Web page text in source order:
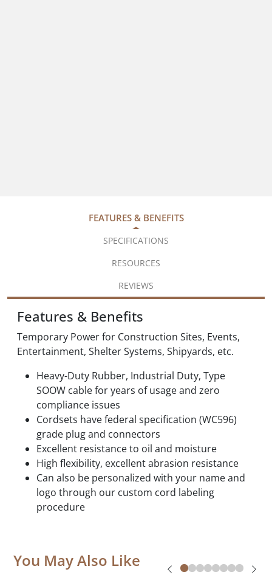
FEATURES & BENEFITS
SPECIFICATIONS
RESOURCES
REVIEWS
Features & Benefits
Temporary Power for Construction Sites, Events,
Entertainment, Shelter Systems, Shipyards, etc.
Heavy-Duty Rubber, Industrial Duty, Type
SOOW cable for years of usage and zero
compliance issues
Cordsets have federal specification (WC596)
grade plug and connectors
Excellent resistance to oil and moisture
High flexibility, excellent abrasion resistance
Can also be personalized with your name and
logo through our custom cord labeling
procedure
You May Also Like